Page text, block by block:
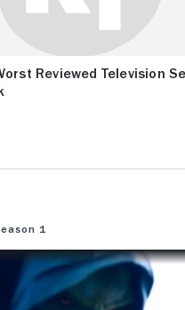
Reviewed Television
1
FIGHT SCENE